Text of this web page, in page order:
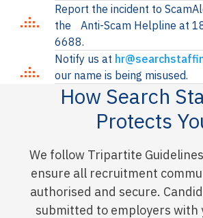
Report the incident to
the Anti-Scam Helpline at
6688.
Notify us at
our name is being misused.
How Search
Protects
We follow Tripartite
ensure all recruitment
authorised and secure.
submitted to employers with